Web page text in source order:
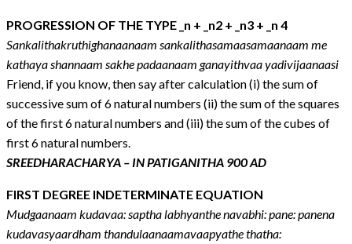
PROGRESSION OF THE TYPE _n + _n2 + _n3 + _n 4
Sankalithakruthighanaanaam sankalithasamaasamaanaam me
kathaya shannaam sakhe padaanaam ganayithvaa yadivijaanaasi
Friend, if you know, then say after calculation (i) the sum of
successive sum of 6 natural numbers (ii) the sum of the squares
of the first 6 natural numbers and (iii) the sum of the cubes of
first 6 natural numbers.
SREEDHARACHARYA – IN PATIGANITHA 900 AD
FIRST DEGREE INDETERMINATE EQUATION
Mudgaanaam kudavaa: saptha labhyanthe navabhi: pane: panena
kudavasyaardham thandulaanaamavaapyathe thatha: